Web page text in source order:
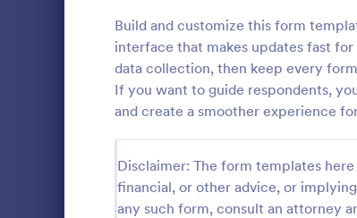
Build and customize this form
interface that makes updates fast
data collection, then keep every
If you want to guide respondents,
and create a smoother experience
Disclaimer: The form templates
financial, or other advice, or
any such form, consult an attorney
Approval Forms 909
Assessment Forms 3,995
Attendance Forms 265
1,848
Authorization Forms 895